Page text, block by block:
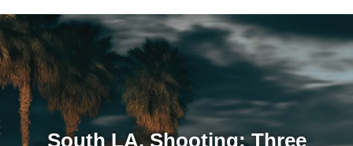
South LA. Shooting: Three